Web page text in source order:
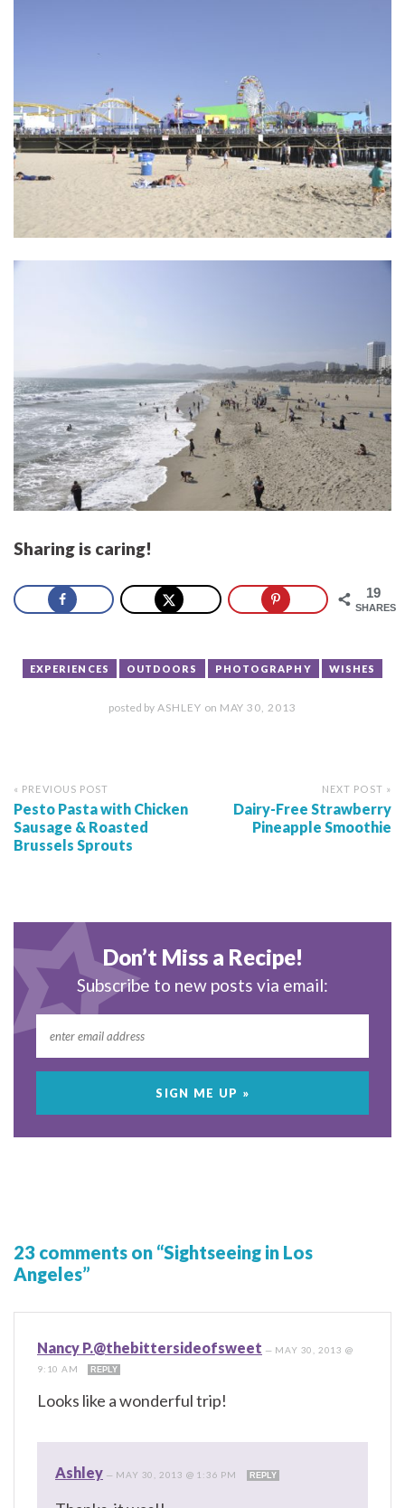
Sharing is caring!
19
SHARES
EXPERIENCES OUTDOORS PHOTOGRAPHY WISHES
posted byASHLEY on MAY 30, 2013
« PREVIOUS POST
Pesto Pasta with Chicken
Sausage & Roasted
Brussels Sprouts
NEXT POST »
Dairy-Free Strawberry
Pineapple Smoothie
Don’t Miss a Recipe!
Subscribe to new posts via email:
23 comments on “Sightseeing in Los
Angeles”
Nancy P.@thebittersideofsweet — MAY 30, 2013 @
9:10 AM
REPLY
Looks like a wonderful trip!
Ashley — MAY 30, 2013 @ 1:36 PM REPLY